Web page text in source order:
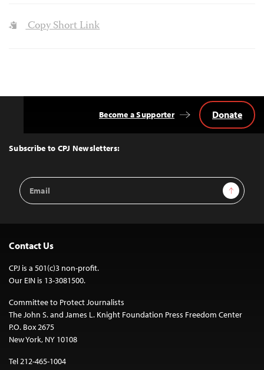
Copy Short Link
Top
Subscribe to CPJ Newsletters:
Email
Address
Sign Up
Become a Supporter Donate
Contact Us
CPJ is a 501(c)3 non-profit.
Our EIN is 13-3081500.
Committee to Protect Journalists
The John S. and James L. Knight Foundation Press Freedom Center
P.O. Box 2675
New York, NY 10108
Tel 212-465-1004